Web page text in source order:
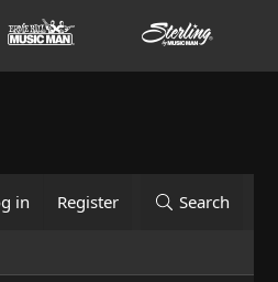
in Register Search